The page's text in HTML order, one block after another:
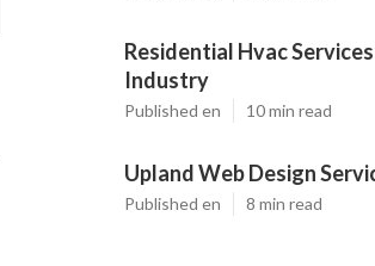
Residential Hvac
Industry
Published en 10 min read
Upland Web Design
Published en 8 min read